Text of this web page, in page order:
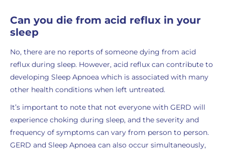
Can you die from acid reflux in your
sleep
No, there are no reports of someone dying from acid
reflux during sleep. However, acid reflux can contribute to
developing Sleep Apnoea which is associated with many
other health conditions when left untreated.
It’s important to note that not everyone with GERD will
experience choking during sleep, and the severity and
frequency of symptoms can vary from person to person.
GERD and Sleep Apnoea can also occur simultaneously,